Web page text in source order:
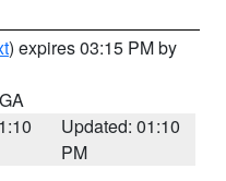
) expires 03:15 PM by
Updated: 01:10
PM